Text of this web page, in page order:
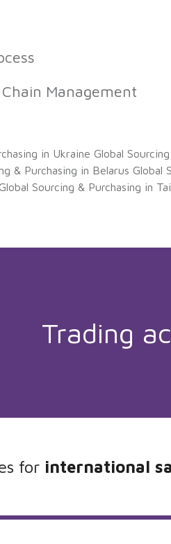
Management
in Ukraine Global
& Purchasing in Belarus Global
Global Sourcing & Purchasing in
Trading
for international